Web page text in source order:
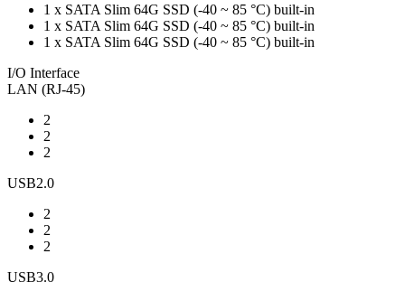
1 x SATA Slim 64G SSD (-40 ~ 85 °C) built-in
1 x SATA Slim 64G SSD (-40 ~ 85 °C) built-in
1 x SATA Slim 64G SSD (-40 ~ 85 °C) built-in
I/O Interface
LAN (RJ-45)
2
2
2
USB2.0
2
2
2
USB3.0